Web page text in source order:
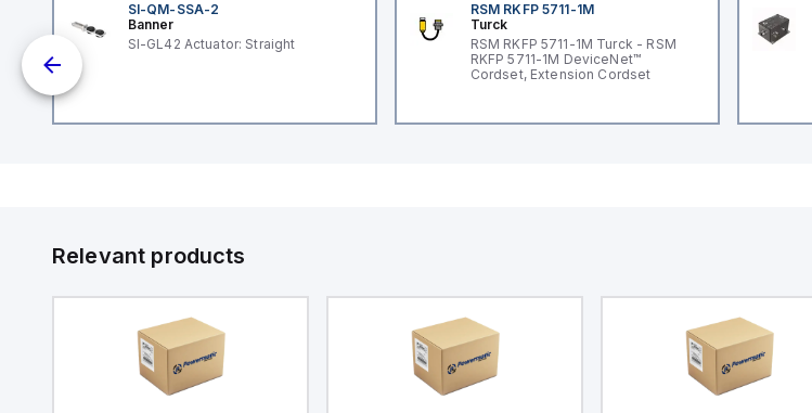
SI-QM-SSA-2
Banner
SI-GL42 Actuator: Straight
RSM RKFP 5711-1M
Turck
RSM RKFP 5711-1M Turck - RSM
RKFP 5711-1M DeviceNet™
Cordset, Extension Cordset
Relevant products